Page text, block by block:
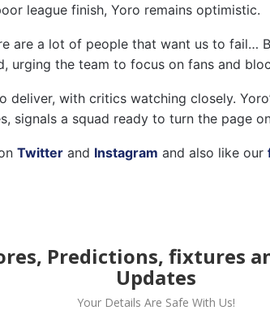
league finish, Yoro remains optimistic.
are a lot of people that want us to fail…
urging the team to focus on fans and
deliver, with critics watching closely.
signals a squad ready to turn the page
Twitter and Instagram and also like our
Predictions, fixtures
Updates
Your Details Are Safe With Us!